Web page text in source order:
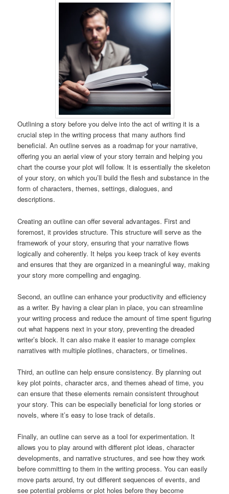
Outlining a story before you delve into the act of writing it is a
crucial step in the writing process that many authors find
beneficial. An outline serves as a roadmap for your narrative,
offering you an aerial view of your story terrain and helping you
chart the course your plot will follow. It is essentially the skeleton
of your story, on which you’ll build the flesh and substance in the
form of characters, themes, settings, dialogues, and
descriptions.
Creating an outline can offer several advantages. First and
foremost, it provides structure. This structure will serve as the
framework of your story, ensuring that your narrative flows
logically and coherently. It helps you keep track of key events
and ensures that they are organized in a meaningful way, making
your story more compelling and engaging.
Second, an outline can enhance your productivity and efficiency
as a writer. By having a clear plan in place, you can streamline
your writing process and reduce the amount of time spent figuring
out what happens next in your story, preventing the dreaded
writer’s block. It can also make it easier to manage complex
narratives with multiple plotlines, characters, or timelines.
Third, an outline can help ensure consistency. By planning out
key plot points, character arcs, and themes ahead of time, you
can ensure that these elements remain consistent throughout
your story. This can be especially beneficial for long stories or
novels, where it’s easy to lose track of details.
Finally, an outline can serve as a tool for experimentation. It
allows you to play around with different plot ideas, character
developments, and narrative structures, and see how they work
before committing to them in the writing process. You can easily
move parts around, try out different sequences of events, and
see potential problems or plot holes before they become